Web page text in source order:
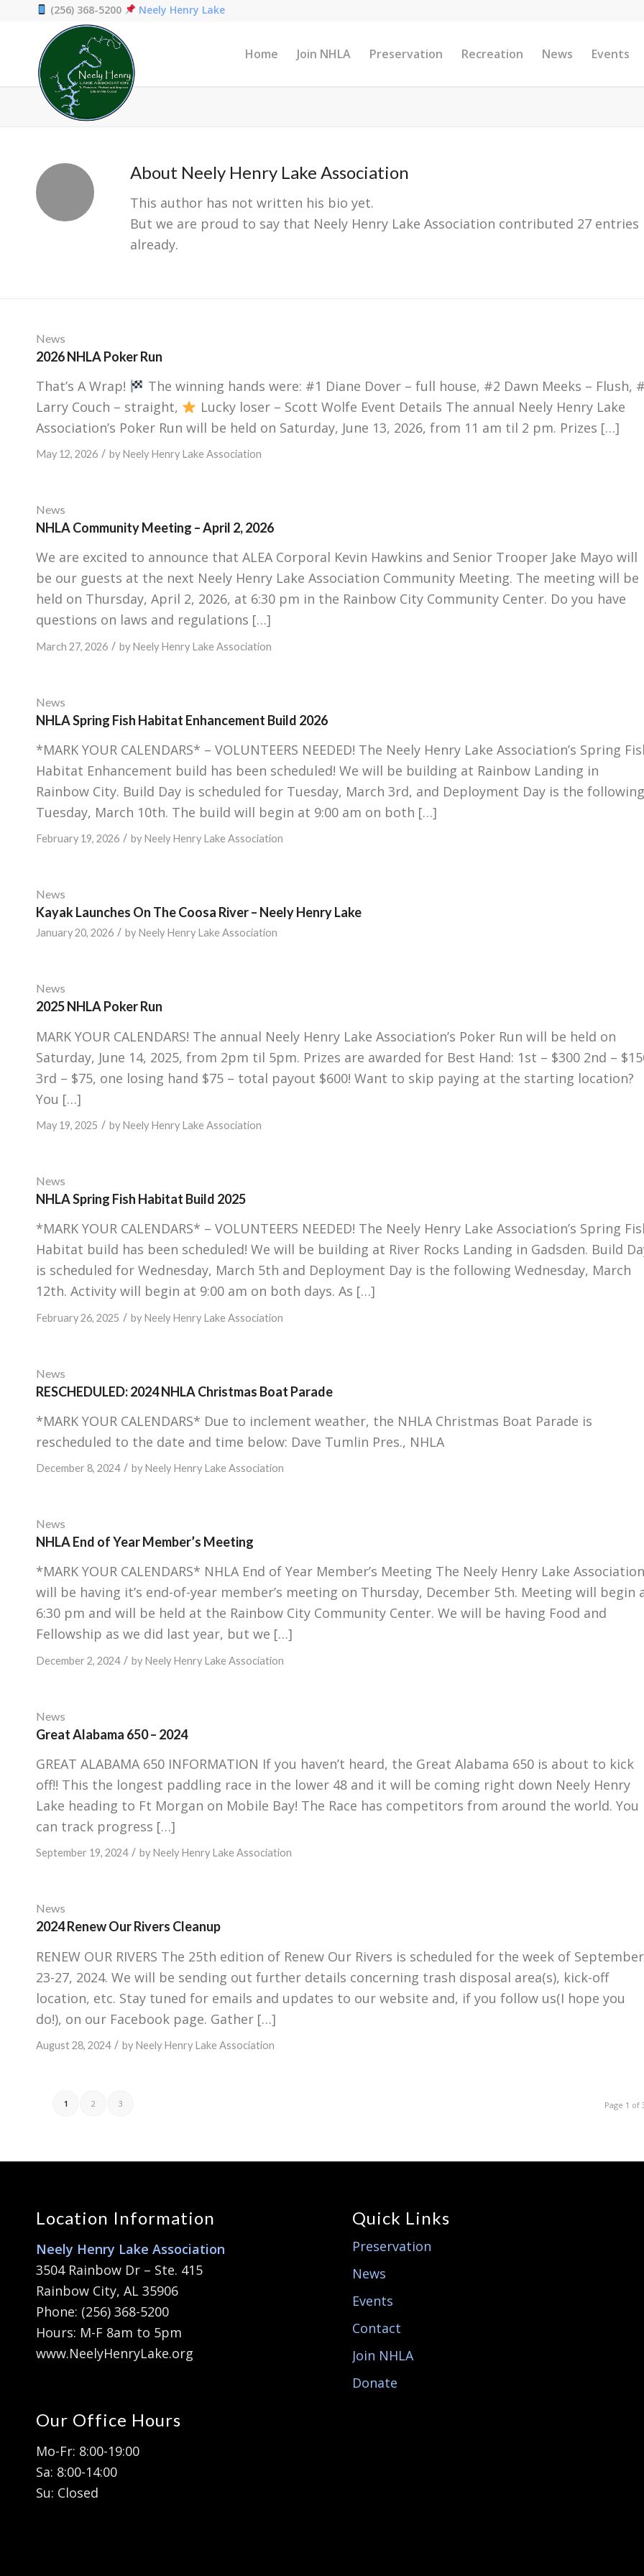
(256) 368-5200 Neely Henry Lake
Home Join NHLA Preservation Recreation News Events
About Neely Henry Lake Association
This author has not written his bio yet.
But we are proud to say that Neely Henry Lake Association contributed 27 entries
already.
News
2026 NHLA Poker Run
That’s A Wrap!
The winning hands were: #1 Diane Dover – full house, #2 Dawn Meeks – Flush,
Larry Couch – straight,
Lucky loser – Scott Wolfe Event Details The annual Neely Henry Lake
Association’s Poker Run will be held on Saturday, June 13, 2026, from 11 am til 2 pm. Prizes […]
May 12, 2026 / by Neely Henry Lake Association
News
NHLA Community Meeting – April 2, 2026
We are excited to announce that ALEA Corporal Kevin Hawkins and Senior Trooper Jake Mayo will
be our guests at the next Neely Henry Lake Association Community Meeting. The meeting will be
held on Thursday, April 2, 2026, at 6:30 pm in the Rainbow City Community Center. Do you have
questions on laws and regulations […]
March 27, 2026 / by Neely Henry Lake Association
News
NHLA Spring Fish Habitat Enhancement Build 2026
*MARK YOUR CALENDARS* – VOLUNTEERS NEEDED! The Neely Henry Lake Association’s Spring
Habitat Enhancement build has been scheduled! We will be building at Rainbow Landing in
Rainbow City. Build Day is scheduled for Tuesday, March 3rd, and Deployment Day is the following
Tuesday, March 10th. The build will begin at 9:00 am on both […]
February 19, 2026 / by Neely Henry Lake Association
News
Kayak Launches On The Coosa River – Neely Henry Lake
January 20, 2026 / by Neely Henry Lake Association
News
2025 NHLA Poker Run
MARK YOUR CALENDARS! The annual Neely Henry Lake Association’s Poker Run will be held on
Saturday, June 14, 2025, from 2pm til 5pm. Prizes are awarded for Best Hand: 1st – $300 2nd –
3rd – $75, one losing hand $75 – total payout $600! Want to skip paying at the starting location?
You […]
May 19, 2025 / by Neely Henry Lake Association
News
NHLA Spring Fish Habitat Build 2025
*MARK YOUR CALENDARS* – VOLUNTEERS NEEDED! The Neely Henry Lake Association’s Spring
Habitat build has been scheduled! We will be building at River Rocks Landing in Gadsden. Build
is scheduled for Wednesday, March 5th and Deployment Day is the following Wednesday, March
12th. Activity will begin at 9:00 am on both days. As […]
February 26, 2025 / by Neely Henry Lake Association
News
RESCHEDULED: 2024 NHLA Christmas Boat Parade
*MARK YOUR CALENDARS* Due to inclement weather, the NHLA Christmas Boat Parade is
rescheduled to the date and time below: Dave Tumlin Pres., NHLA
December 8, 2024 / by Neely Henry Lake Association
News
NHLA End of Year Member’s Meeting
*MARK YOUR CALENDARS* NHLA End of Year Member’s Meeting The Neely Henry Lake Association
will be having it’s end-of-year member’s meeting on Thursday, December 5th. Meeting will begin
6:30 pm and will be held at the Rainbow City Community Center. We will be having Food and
Fellowship as we did last year, but we […]
December 2, 2024 / by Neely Henry Lake Association
News
Great Alabama 650 – 2024
GREAT ALABAMA 650 INFORMATION If you haven’t heard, the Great Alabama 650 is about to kick
off!! This the longest paddling race in the lower 48 and it will be coming right down Neely Henry
Lake heading to Ft Morgan on Mobile Bay! The Race has competitors from around the world. You
can track progress […]
September 19, 2024 / by Neely Henry Lake Association
News
2024 Renew Our Rivers Cleanup
RENEW OUR RIVERS The 25th edition of Renew Our Rivers is scheduled for the week of September
23-27, 2024. We will be sending out further details concerning trash disposal area(s), kick-off
location, etc. Stay tuned for emails and updates to our website and, if you follow us(I hope you
do!), on our Facebook page. Gather […]
August 28, 2024 / by Neely Henry Lake Association
Page 1 of
1 2 3
Location Information
Neely Henry Lake Association
3504 Rainbow Dr – Ste. 415
Rainbow City, AL 35906
Phone: (256) 368-5200
Hours: M-F 8am to 5pm
www.NeelyHenryLake.org
Our Office Hours
Mo-Fr: 8:00-19:00
Sa: 8:00-14:00
Su: Closed
Quick Links
Preservation
News
Events
Contact
Join NHLA
Donate